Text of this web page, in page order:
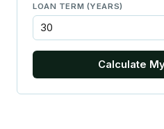
LOAN TERM (YEARS)
Calculate